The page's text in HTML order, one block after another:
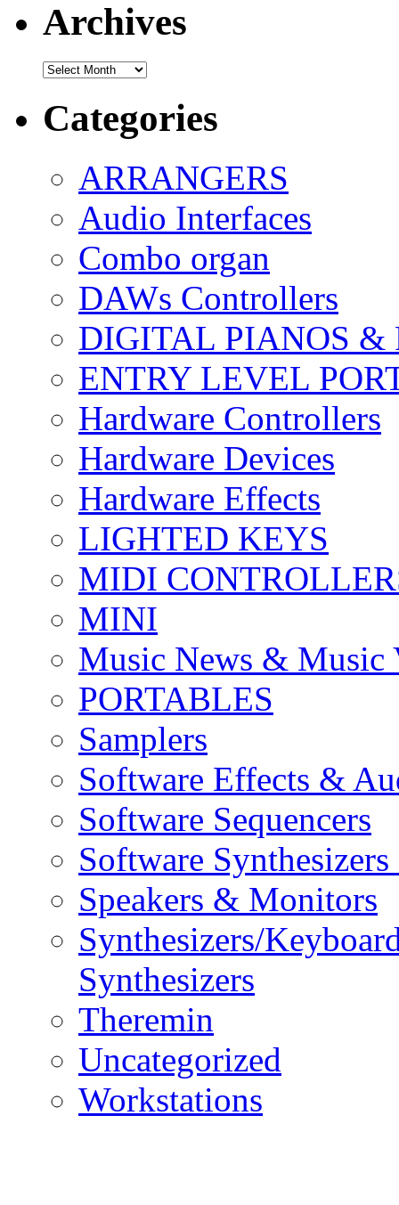
Archives
Archives
Categories
ARRANGERS
Audio Interfaces
Combo organ
DAWs Controllers
DIGITAL PIANOS &
ENTRY LEVEL
Hardware Controllers
Hardware Devices
Hardware Effects
LIGHTED KEYS
MIDI
MINI
Music News & Music
PORTABLES
Samplers
Software Effects &
Software Sequencers
Software
Speakers & Monitors
Synthesizers/
Synthesizers
Theremin
Uncategorized
Workstations